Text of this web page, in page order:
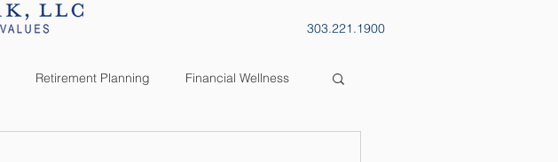
303.221.1900
Retirement Planning Financial Wellness